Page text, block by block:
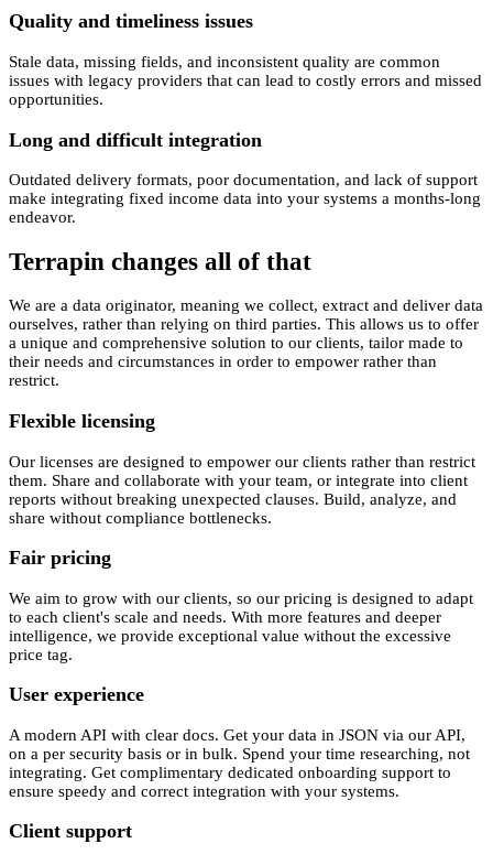
Quality and timeliness issues
Stale data, missing fields, and inconsistent quality are common
issues with legacy providers that can lead to costly errors and missed
opportunities.
Long and difficult integration
Outdated delivery formats, poor documentation, and lack of support
make integrating fixed income data into your systems a months-long
endeavor.
Terrapin changes all of that
We are a data originator, meaning we collect, extract and deliver data
ourselves, rather than relying on third parties. This allows us to offer
a unique and comprehensive solution to our clients, tailor made to
their needs and circumstances in order to empower rather than
restrict.
Flexible licensing
Our licenses are designed to empower our clients rather than restrict
them. Share and collaborate with your team, or integrate into client
reports without breaking unexpected clauses. Build, analyze, and
share without compliance bottlenecks.
Fair pricing
We aim to grow with our clients, so our pricing is designed to adapt
to each client's scale and needs. With more features and deeper
intelligence, we provide exceptional value without the excessive
price tag.
User experience
A modern API with clear docs. Get your data in JSON via our API,
on a per security basis or in bulk. Spend your time researching, not
integrating. Get complimentary dedicated onboarding support to
ensure speedy and correct integration with your systems.
Client support